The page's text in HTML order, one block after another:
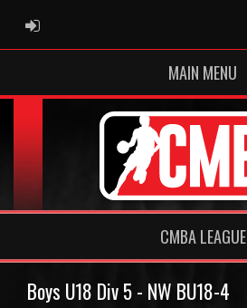
ADMIN LOGIN
MAIN MENU
CMBA LEAGUE
Boys U18 Div 5 - NW BU18-4